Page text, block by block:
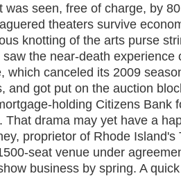
was seen, free of charge, by
theaters survive
knotting of the arts purse
the near-death experience
which canceled its 2009
and got put on the auction
holding Citizens Bank
That drama may yet have a
proprietor of Rhode Island's
seat venue under
business by spring. A